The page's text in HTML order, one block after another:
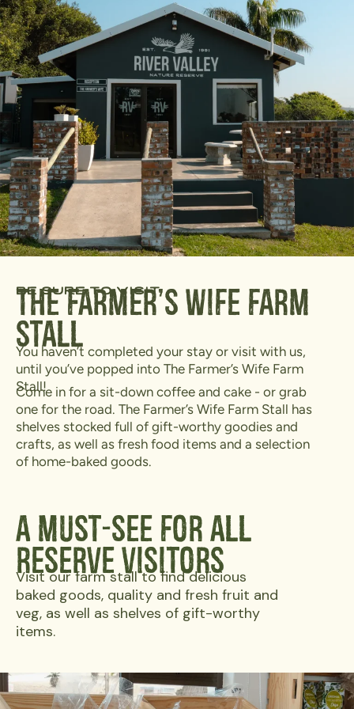
be sure to visit
The Farmer's Wife Farm
Stall
You haven’t completed your stay or visit with us,
until you’ve popped into The Farmer’s Wife Farm
Stall!
Come in for a sit-down coffee and cake - or grab
one for the road. The Farmer’s Wife Farm Stall has
shelves stocked full of gift-worthy goodies and
crafts, as well as fresh food items and a selection
of home-baked goods.
A Must-See For All
Reserve Visitors
Visit our farm stall to find delicious
baked goods, quality and fresh fruit and
veg, as well as shelves of gift-worthy
items.